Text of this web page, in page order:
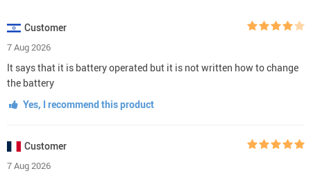
Customer
7 Aug 2026
It says that it is battery operated but it is not written how to change
the battery
Yes, I recommend this product
Customer
7 Aug 2026